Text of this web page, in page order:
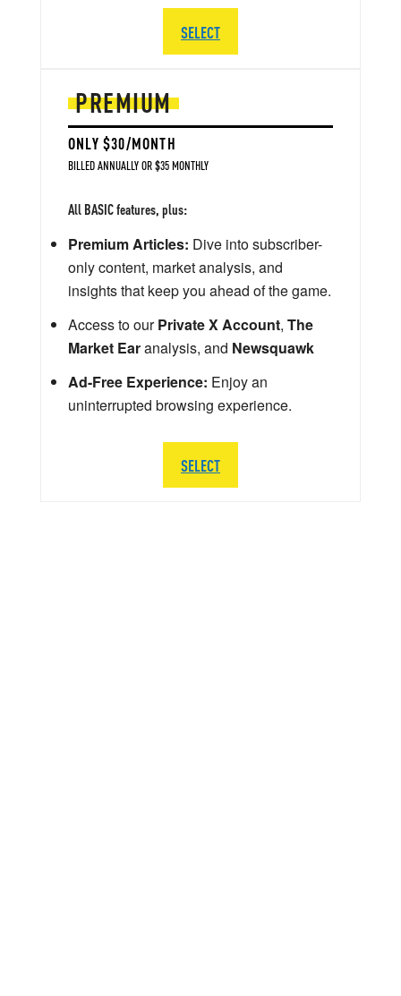
PREMIUM
ONLY $30/MONTH
BILLED ANNUALLY OR $35 MONTHLY
All BASIC features, plus:
Premium Articles: Dive into subscriber-
only content, market analysis, and
insights that keep you ahead of the game.
Access to ourPrivate X Account, The
Market Earanalysis, and Newsquawk
Ad-Free Experience: Enjoy an
uninterrupted browsing experience.
SELECT
SELECT